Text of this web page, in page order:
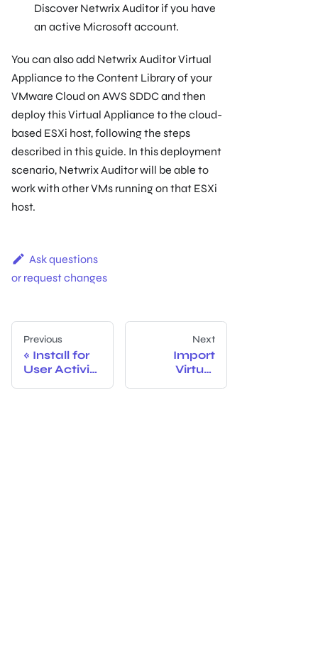
Discover Netwrix Auditor if you have
an active Microsoft account.
You can also add Netwrix Auditor Virtual
Appliance to the Content Library of your
VMware Cloud on AWS SDDC and then
deploy this Virtual Appliance to the cloud-
based ESXi host, following the steps
described in this guide. In this deployment
scenario, Netwrix Auditor will be able to
work with other VMs running on that ESXi
host.
Ask questions
or request changes
Previous
Install for
User Activity
Next
Import
Virtual